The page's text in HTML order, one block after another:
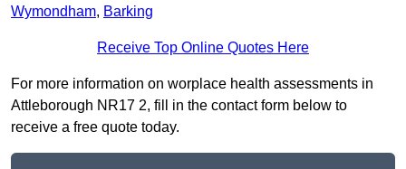
Wymondham, Barking
Receive Top Online Quotes Here
For more information on worplace health assessments in
Attleborough NR17 2, fill in the contact form below to
receive a free quote today.